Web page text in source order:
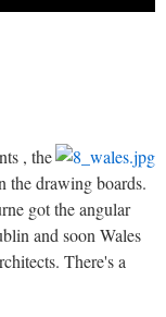
, the
the drawing boards.
got the angular
and soon Wales
There's a